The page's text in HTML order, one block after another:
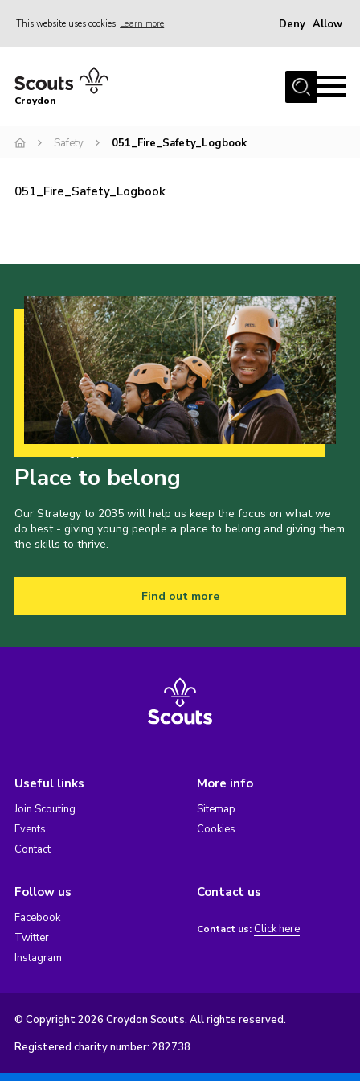
This website uses cookies Learn more Deny Allow
Who Are We
What We Do
Volunteer Information
Contact
Cookies
Join
Croydon
Safety 051_Fire_Safety_Logbook
051_Fire_Safety_Logbook
Place to belong
Our Strategy to 2035 will help us keep the focus on what we
do best - giving young people a place to belong and giving them
the skills to thrive.
Find out more
Useful links
Join Scouting
Events
Contact
More info
Sitemap
Cookies
Follow us
Facebook
Twitter
Instagram
Contact us
Contact us: Click here
© Copyright 2026 Croydon Scouts. All rights reserved.
Registered charity number: 282738